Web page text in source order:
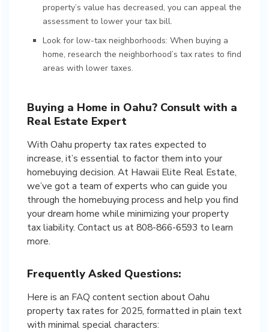
property’s value has decreased, you can appeal the
assessment to lower your tax bill.
Look for low-tax neighborhoods: When buying a
home, research the neighborhood’s tax rates to find
areas with lower taxes.
Buying a Home in Oahu? Consult with a
Real Estate Expert
With Oahu property tax rates expected to
increase, it’s essential to factor them into your
homebuying decision. At Hawaii Elite Real Estate,
we’ve got a team of experts who can guide you
through the homebuying process and help you find
your dream home while minimizing your property
tax liability. Contact us at 808-866-6593 to learn
more.
Frequently Asked Questions:
Here is an FAQ content section about Oahu
property tax rates for 2025, formatted in plain text
with minimal special characters: